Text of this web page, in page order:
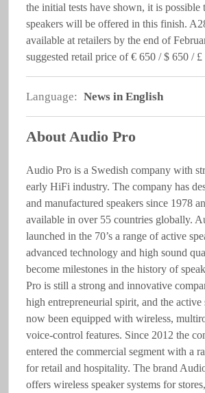
the initial tests have shown, it is possible
speakers will be offered in this finish.
available at retailers by the end of
suggested retail price of € 650 / $ 650 / £
Language: News in English
About Audio Pro
Audio Pro is a Swedish company with
early HiFi industry. The company has
and manufactured speakers since 1978
available in over 55 countries globally.
launched in the 70’s a range of active
advanced technology and high sound
become milestones in the history of
Pro is still a strong and innovative
high entrepreneurial spirit, and the active
now been equipped with wireless,
voice-control features. Since 2012 the
entered the commercial segment with a
for retail and hospitality. The brand
offers wireless speaker systems for